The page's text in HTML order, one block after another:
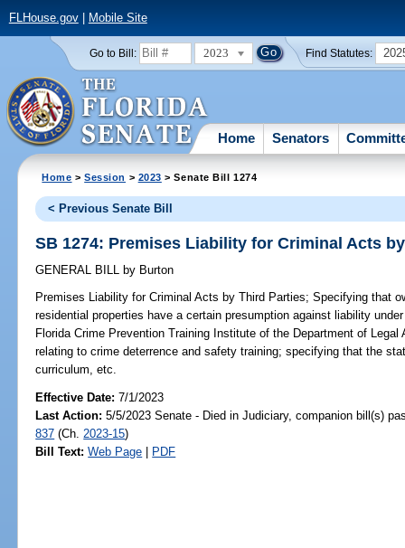
FLHouse.gov| Mobile Site
Go to Bill: 2023 Find Statutes:
Home Senators
Home >Session > 2023 > Senate Bill 1274
< Previous Senate Bill
SB 1274: Premises Liability for Criminal Acts
GENERAL BILL by Burton
Premises Liability for Criminal Acts by Third Parties; Specifying that
residential properties have a certain presumption against liability
Florida Crime Prevention Training Institute of the Department of
relating to crime deterrence and safety training; specifying that the
curriculum, etc.
Effective Date:7/1/2023
Last Action: 5/5/2023 Senate - Died in Judiciary, companion bill(s)
837 (Ch. 2023-15)
Bill Text: Web Page | PDF